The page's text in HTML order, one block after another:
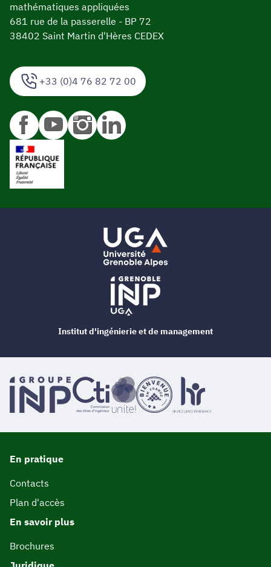
+33 (0)4 76 82 72 00
mathématiques appliquées
681 rue de la passerelle - BP 72
38402 Saint Martin d'Hères CEDEX
En pratique
Contacts
Plan d'accès
En savoir plus
Brochures
Institut d'ingénierie et de management